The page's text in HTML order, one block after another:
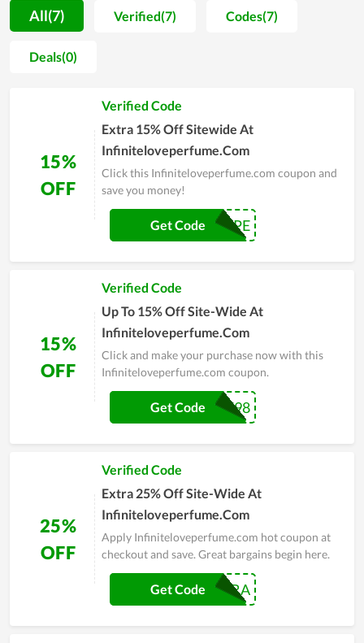
demonstrated by their willingness to promote items they use
to friends and close people. The achieved benefits truly give
everyone a strong motivation to take care of themselves on a
daily basis. The whole team of Infiniteloveperfume.com strive
future. Therefore, the quality as well as devotion are always
maintained and improved day by day.
All(7) Verified(7) Codes(7)
Deals(0)
15%
OFF
Verified Code
Extra 15% Off Sitewide At
Infiniteloveperfume.Com
Click this Infiniteloveperfume.com coupon and
save you money!
NOPE
Get Code
15%
OFF
Verified Code
Up To 15% Off Site-Wide At
Infiniteloveperfume.Com
Click and make your purchase now with this
Infiniteloveperfume.com coupon.
INFINITE98
Get Code
25%
OFF
Verified Code
Extra 25% Off Site-Wide At
Infiniteloveperfume.Com
Apply Infiniteloveperfume.com hot coupon at
checkout and save. Great bargains begin here.
EXTRA
Get Code